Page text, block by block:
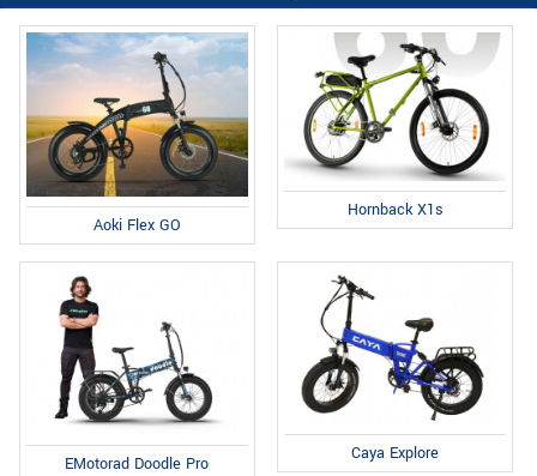
Aoki Flex GO
Hornback X1s
EMotorad Doodle Pro Caya Explore